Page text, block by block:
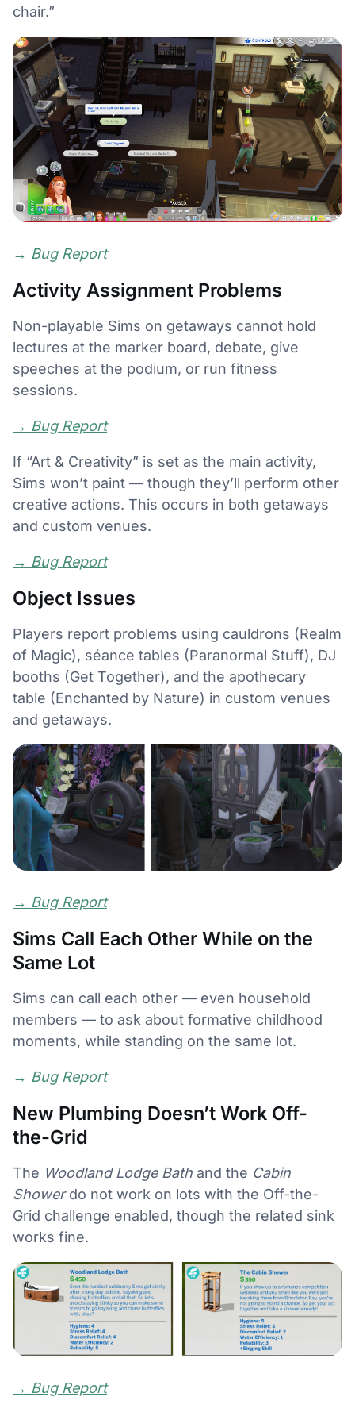
chair.”
→ Bug Report
Activity Assignment Problems
Non-playable Sims on getaways cannot hold
lectures at the marker board, debate, give
speeches at the podium, or run fitness
sessions.
→ Bug Report
If “Art & Creativity” is set as the main activity,
Sims won’t paint — though they’ll perform other
creative actions. This occurs in both getaways
and custom venues.
→ Bug Report
Object Issues
Players report problems using cauldrons (Realm
of Magic), séance tables (Paranormal Stuff), DJ
booths (Get Together), and the apothecary
table (Enchanted by Nature) in custom venues
and getaways.
→ Bug Report
Sims Call Each Other While on the
Same Lot
Sims can call each other — even household
members — to ask about formative childhood
moments, while standing on the same lot.
→ Bug Report
New Plumbing Doesn’t Work Off-
the-Grid
The Woodland Lodge Bath and the Cabin
Showerdo not work on lots with the Off-the-
Grid challenge enabled, though the related sink
works fine.
→ Bug Report